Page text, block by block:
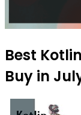
Best
Buy in